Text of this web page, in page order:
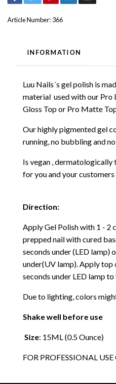
Article Number: 366
INFORMATION
Luu Nails´s gel polish is
material used with our Pro
Gloss Top or Pro Matte
Our highly pigmented gel
running, no bubbling and
Is vegan , dermatologically
for you and your
Direction:
Apply Gel Polish with 1 - 2
prepped nail with cured
seconds under (LED lamp)
under(UV lamp). Apply top
seconds under LED lamp to
Due to lighting, colors
Shake well before use
Size: 15ML (0.5 Ounce)
FOR PROFESSIONAL USE